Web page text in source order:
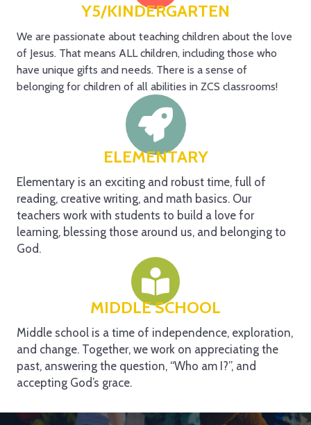
Y5/KINDERGARTEN
We are passionate about teaching children about the love
of Jesus. That means ALL children, including those who
have unique gifts and needs. There is a sense of
belonging for children of all abilities in ZCS classrooms!
ELEMENTARY
Elementary is an exciting and robust time, full of
reading, creative writing, and math basics. Our
teachers work with students to build a love for
learning, blessing those around us, and belonging to
God.
MIDDLE SCHOOL
Middle school is a time of independence, exploration,
and change. Together, we work on appreciating the
past, answering the question, “Who am I?”, and
accepting God’s grace.